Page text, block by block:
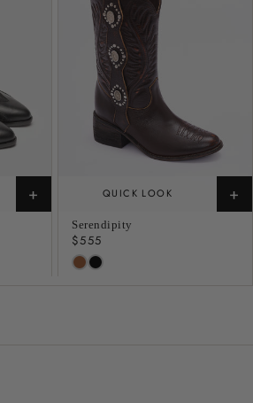
+ QUICK LOOK +
Serendipity
Regular
price
$555